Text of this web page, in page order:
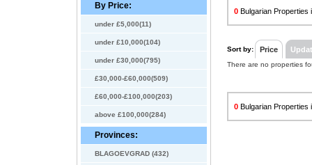
By Price:
under £5,000(11)
under £10,000(104)
under £30,000(795)
£30,000-£60,000(509)
£60,000-£100,000(203)
above £100,000(284)
Provinces:
BLAGOEVGRAD (432)
0 Bulgarian Properties
Sort by: Price
There are no properties
0 Bulgarian Properties